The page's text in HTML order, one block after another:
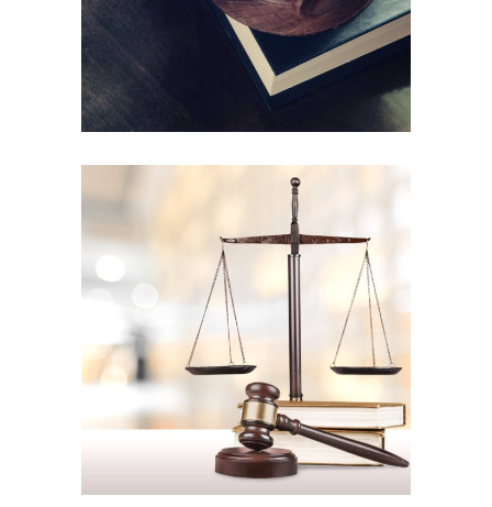
Henderson Gibson
Company